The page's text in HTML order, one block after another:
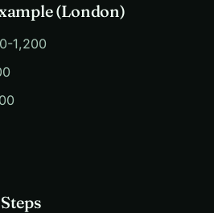
(London)
1,200